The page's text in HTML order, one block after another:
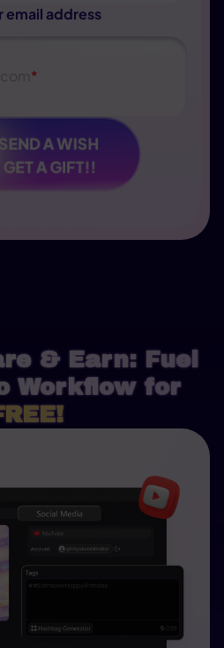
email address
SEND A WISH
GET A GIFT!!
& Earn: Fuel
Workflow for